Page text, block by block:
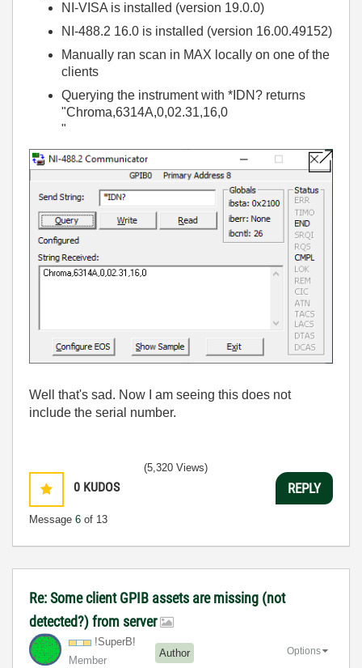
NI-VISA is installed (version 19.0.0)
NI-488.2 16.0 is installed (version 16.00.49152)
Manually ran scan in MAX locally on one of the
clients
Querying the instrument with *IDN? returns
"Chroma,6314A,0,02.31,16,0
"
Well that's sad. Now I am seeing this does not
include the serial number.
0 KUDOS
Message 6 of 13
(5,320 Views)
REPLY
Re: Some client GPIB assets are missing (not
detected?) from server
!SuperB!
Member
Author Options